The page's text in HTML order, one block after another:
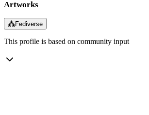
Artworks
⁂Fediverse
This profile is based on community input